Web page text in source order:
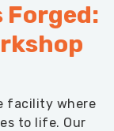
Forged:
facility where
to life. Our